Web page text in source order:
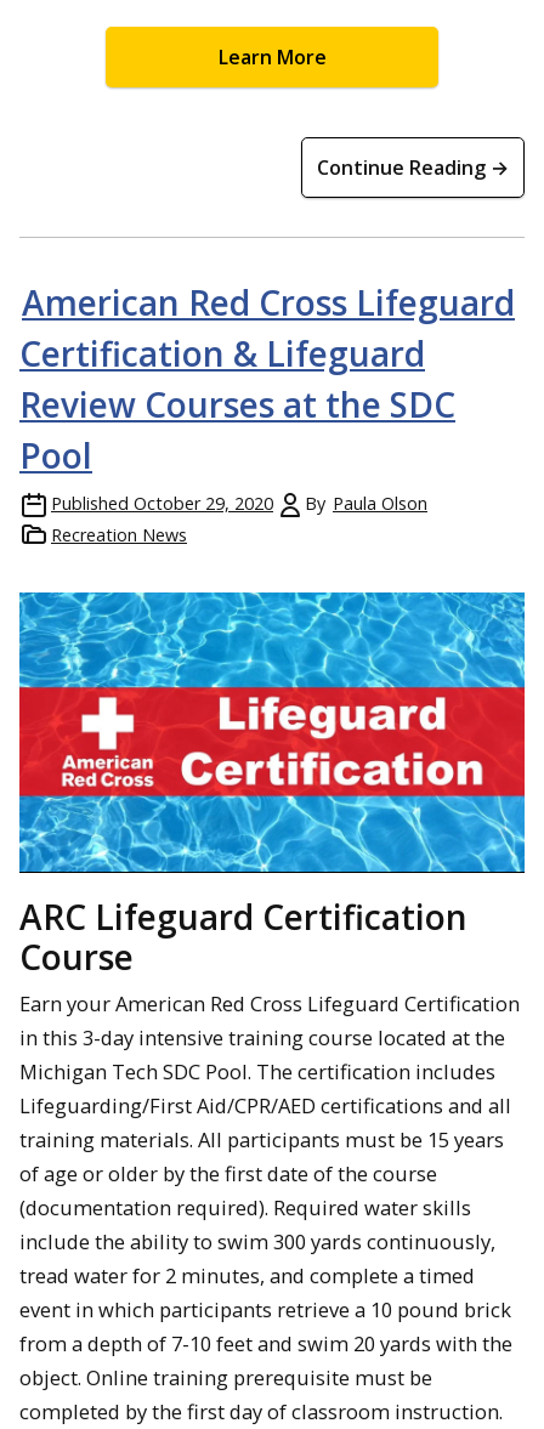
Learn More
Continue Reading →
American Red Cross Lifeguard
Certification & Lifeguard
Review Courses at the SDC
Pool
Published October 29, 2020 By Paula Olson
Recreation News
ARC Lifeguard Certification
Course
Earn your American Red Cross Lifeguard Certification
in this 3-day intensive training course located at the
Michigan Tech SDC Pool. The certification includes
Lifeguarding/First Aid/CPR/AED certifications and all
training materials. All participants must be 15 years
of age or older by the first date of the course
(documentation required). Required water skills
include the ability to swim 300 yards continuously,
tread water for 2 minutes, and complete a timed
event in which participants retrieve a 10 pound brick
from a depth of 7-10 feet and swim 20 yards with the
object. Online training prerequisite must be
completed by the first day of classroom instruction.